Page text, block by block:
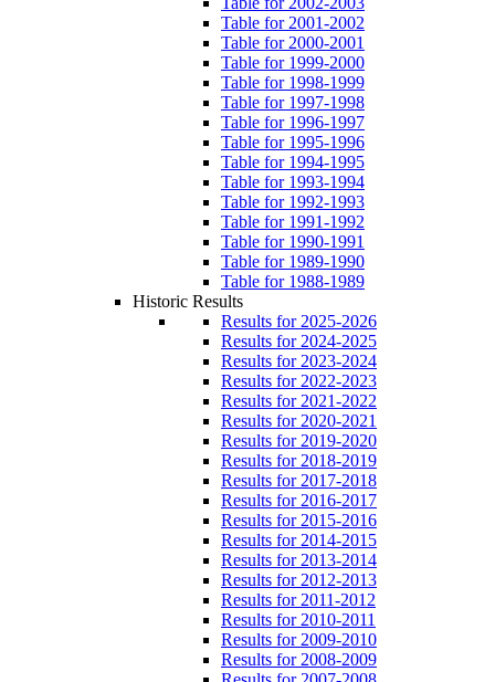
Table for 2001-2002
Table for 2000-2001
Table for 1999-2000
Table for 1998-1999
Table for 1997-1998
Table for 1996-1997
Table for 1995-1996
Table for 1994-1995
Table for 1993-1994
Table for 1992-1993
Table for 1991-1992
Table for 1990-1991
Table for 1989-1990
Table for 1988-1989
Historic Results
Results for 2025-2026
Results for 2024-2025
Results for 2023-2024
Results for 2022-2023
Results for 2021-2022
Results for 2020-2021
Results for 2019-2020
Results for 2018-2019
Results for 2017-2018
Results for 2016-2017
Results for 2015-2016
Results for 2014-2015
Results for 2013-2014
Results for 2012-2013
Results for 2011-2012
Results for 2010-2011
Results for 2009-2010
Results for 2008-2009